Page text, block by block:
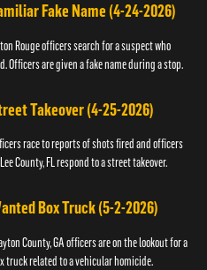
Fake Name (4-24-2026)
Rouge officers search for a suspect who
Officers are given a fake name during a stop.
Takeover (4-25-2026)
race to reports of shots fired and officers
County, FL respond to a street takeover.
Box Truck (5-2-2026)
County, GA officers are on the lookout for a
truck related to a vehicular homicide.